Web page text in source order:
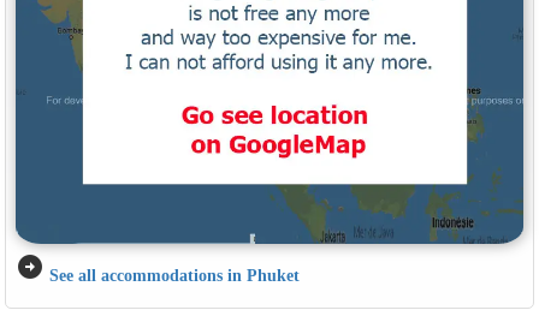
arrow_circle_right See all accommodations in Phuket